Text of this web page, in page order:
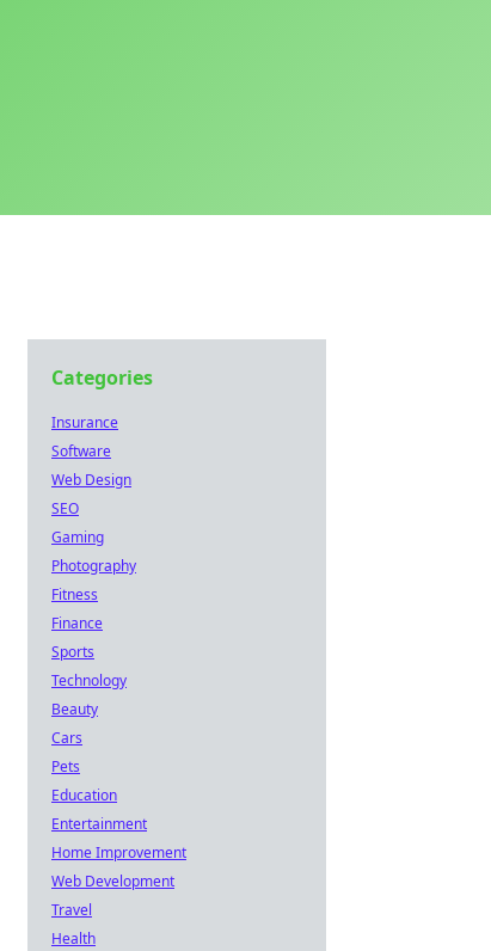
Categories
Insurance
Software
Web Design
SEO
Gaming
Photography
Fitness
Finance
Sports
Technology
Beauty
Cars
Pets
Education
Entertainment
Home Improvement
Web Development
Travel
Health